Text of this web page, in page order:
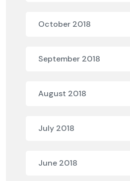
October 2018
September 2018
August 2018
July 2018
June 2018